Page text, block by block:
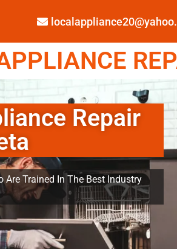
Repair
Are Trained In The Best Industry